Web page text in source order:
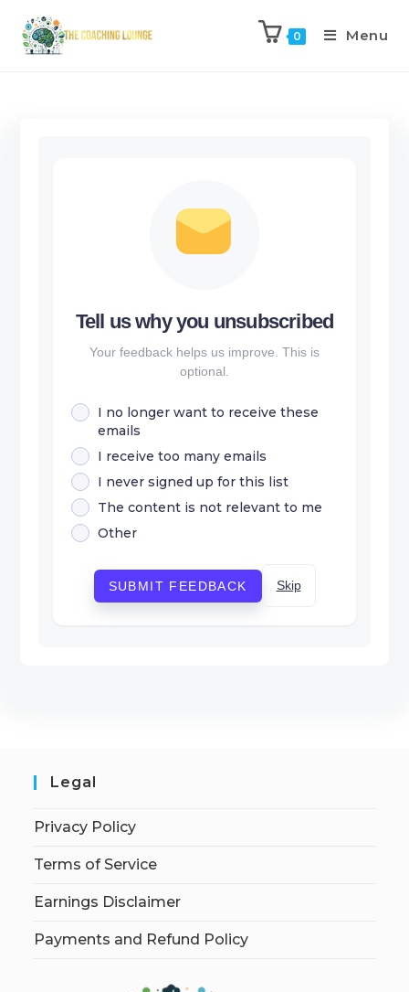
0 Menu
Tell us why you unsubscribed
Your feedback helps us improve. This is
optional.
I no longer want to receive these
emails
I receive too many emails
I never signed up for this list
The content is not relevant to me
Other
SUBMIT FEEDBACK Skip
Legal
Privacy Policy
Terms of Service
Earnings Disclaimer
Payments and Refund Policy